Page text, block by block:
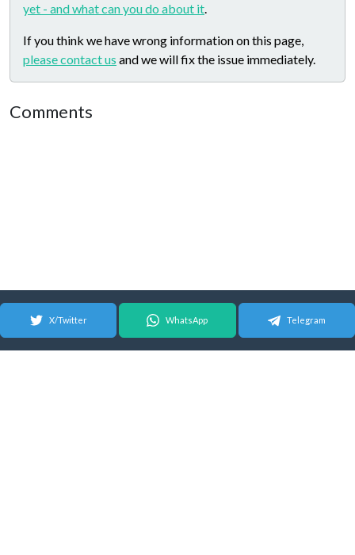
yet - and what can you do about it.
If you think we have wrong information on this page,
please contact us and we will fix the issue immediately.
Comments
X/Twitter WhatsApp Telegram